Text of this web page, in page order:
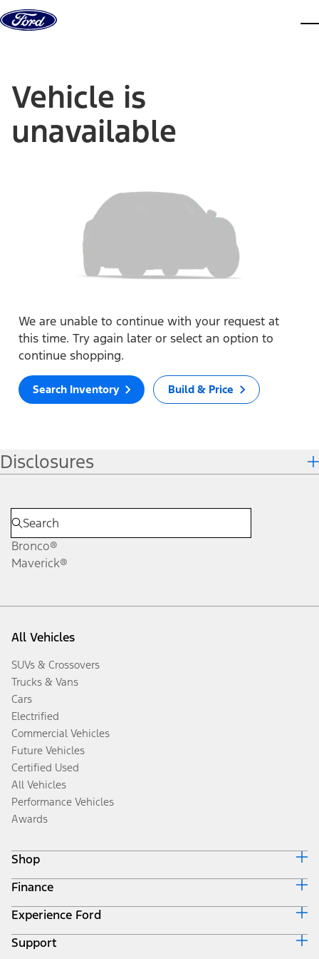
Skip to content
Vehicle is
unavailable
We are unable to continue with your request at
this time. Try again later or select an option to
continue shopping.
Search Inventory Build & Price
Disclosures
Bronco®
Maverick®
All Vehicles
SUVs & Crossovers
Trucks & Vans
Cars
Electrified
Commercial Vehicles
Future Vehicles
Certified Used
All Vehicles
Performance Vehicles
Awards
Shop
Build & Price
Search Inventory
Get a Quote
Trade-In Value
Finance
Ford Credit Home
Why Ford Credit
Finance Options
Experience Ford
Corporate
Support